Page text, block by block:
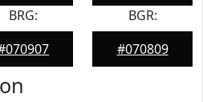
BRG:
BGR:
#070809